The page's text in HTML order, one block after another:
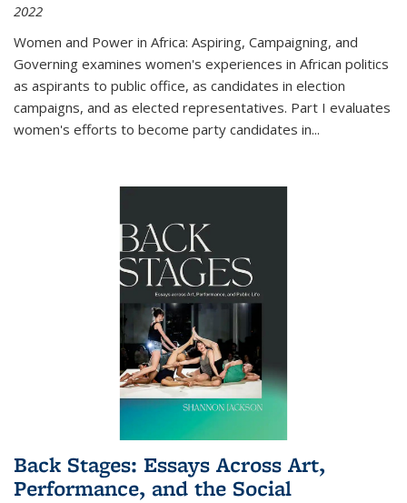
2022
Women and Power in Africa: Aspiring, Campaigning, and
Governing examines women's experiences in African politics
as aspirants to public office, as candidates in election
campaigns, and as elected representatives. Part I evaluates
women's efforts to become party candidates in...
Back Stages: Essays Across Art,
Performance, and the Social